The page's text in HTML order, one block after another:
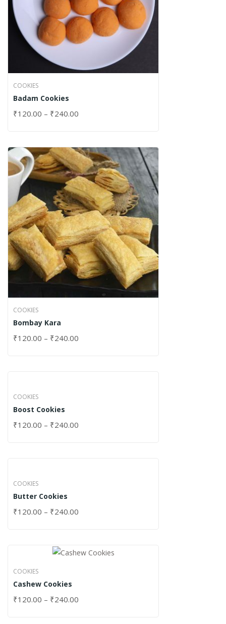
COOKIES
Badam Cookies
₹120.00 – ₹240.00
COOKIES
Bombay Kara
₹120.00 – ₹240.00
COOKIES
Boost Cookies
₹120.00 – ₹240.00
COOKIES
Butter Cookies
₹120.00 – ₹240.00
COOKIES
Cashew Cookies
₹120.00 – ₹240.00